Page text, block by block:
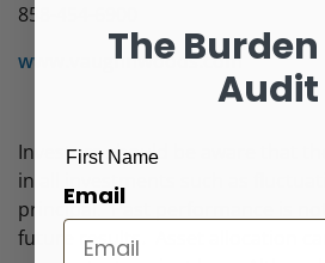
858-454-6900
www.vaughnwoods.com
Investors should be aware that
in all investments such as
principal. Past performance is not
future results. Asset allocation
The
Audit
First Name
Email